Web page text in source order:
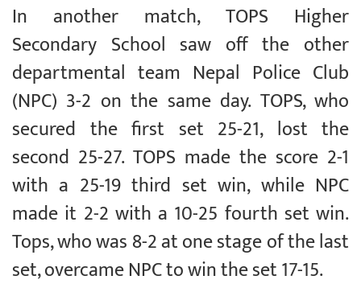
In another match, TOPS Higher
Secondary School saw off the other
departmental team Nepal Police Club
(NPC) 3-2 on the same day. TOPS, who
secured the first set 25-21, lost the
second 25-27. TOPS made the score 2-1
with a 25-19 third set win, while NPC
made it 2-2 with a 10-25 fourth set win.
Tops, who was 8-2 at one stage of the last
set, overcame NPC to win the set 17-15.